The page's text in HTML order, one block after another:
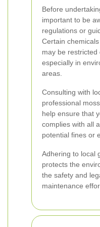
Before
important to be
regulations or
Certain
may be restricted
especially in
areas.
Consulting with
professional
help ensure that
complies with all
potential fines or
Adhering to local
protects the
the safety and
maintenance